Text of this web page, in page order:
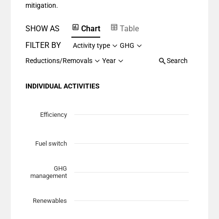
mitigation.
SHOW AS Chart
Table
FILTER BY
Activity type
GHG
Reductions/Removals
Year Search
INDIVIDUAL ACTIVITIES
Scatter chart with 7 data series.
The chart has 1 X axis displaying Planned Mitigation
Efficiency
Fuel switch
GHG
management
Renewables